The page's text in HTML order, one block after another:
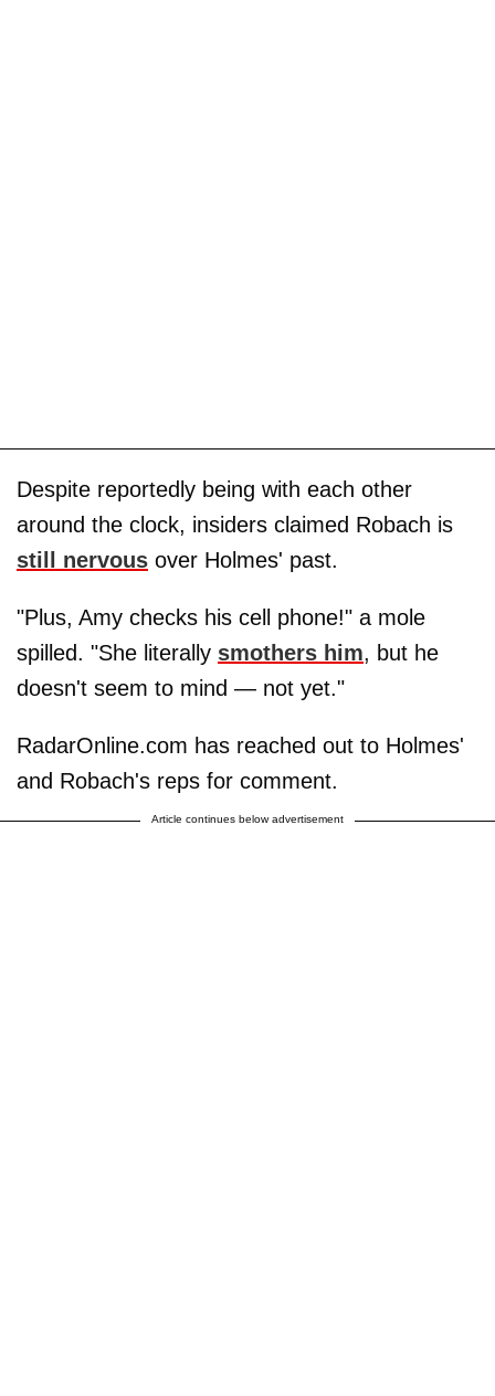
Despite reportedly being with each other
around the clock, insiders claimed Robach is
still nervous over Holmes' past.
"Plus, Amy checks his cell phone!" a mole
spilled. "She literally smothers him, but he
doesn't seem to mind — not yet."
RadarOnline.com has reached out to Holmes'
and Robach's reps for comment.
Article continues below advertisement